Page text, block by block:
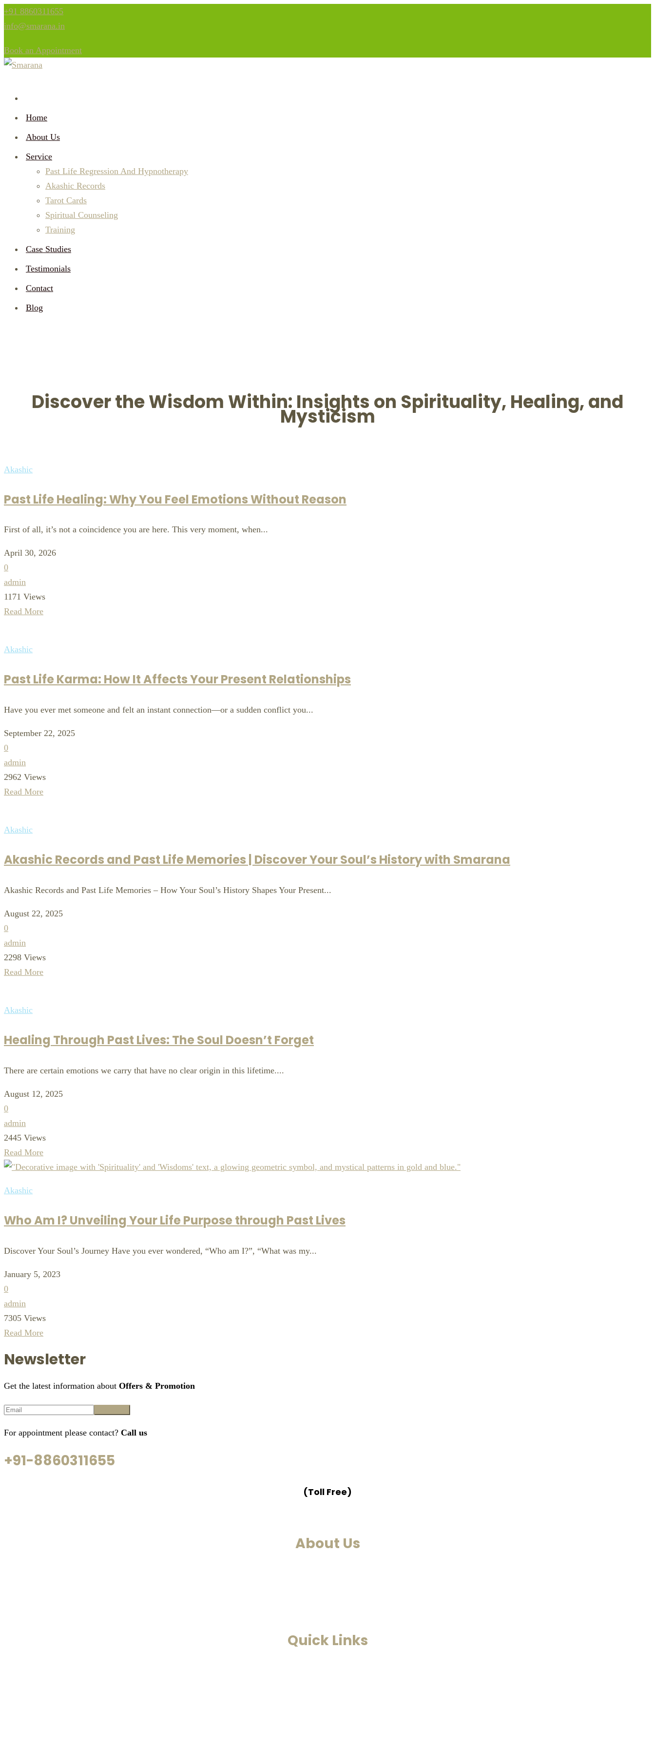
+91 8860311655
info@smarana.in
Book an Appointment
Home
About Us
Service
Past Life Regression And Hypnotherapy
Akashic Records
Tarot Cards
Spiritual Counseling
Training
Case Studies
Testimonials
Contact
Blog
Discover the Wisdom Within: Insights on Spirituality, Healing, and
Mysticism
Akashic
Past Life Healing: Why You Feel Emotions Without Reason
First of all, it’s not a coincidence you are here. This very moment, when...
April 30, 2026
0
admin
1171 Views
Read More
Akashic
Past Life Karma: How It Affects Your Present Relationships
Have you ever met someone and felt an instant connection—or a sudden conflict you...
September 22, 2025
0
admin
2962 Views
Read More
Akashic
Akashic Records and Past Life Memories | Discover Your Soul’s History with Smarana
Akashic Records and Past Life Memories – How Your Soul’s History Shapes Your Present...
August 22, 2025
0
admin
2298 Views
Read More
Akashic
Healing Through Past Lives: The Soul Doesn’t Forget
There are certain emotions we carry that have no clear origin in this lifetime....
August 12, 2025
0
admin
2445 Views
Read More
Akashic
Who Am I? Unveiling Your Life Purpose through Past Lives
Discover Your Soul’s Journey Have you ever wondered, “Who am I?”, “What was my...
January 5, 2023
0
admin
7305 Views
Read More
Newsletter
Get the latest information about Offers & Promotion
For appointment please contact? Call us
+91-8860311655
(Toll Free)
About Us
Quick Links